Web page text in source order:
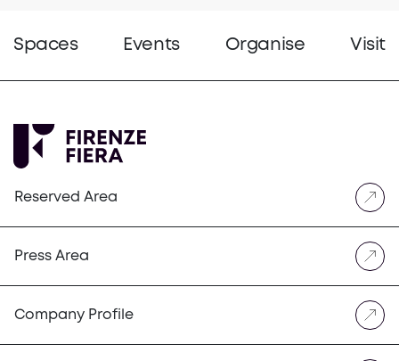
Spaces Events Organise Visit
Reserved Area
Press Area
Company Profile